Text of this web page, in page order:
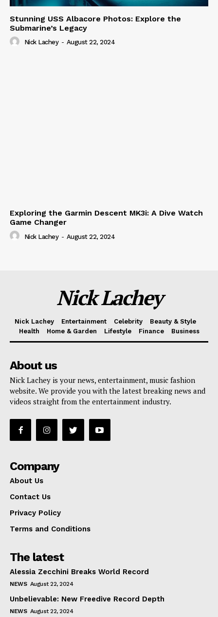
Stunning USS Albacore Photos: Explore the
Submarine’s Legacy
Nick Lachey - August 22, 2024
Exploring the Garmin Descent MK3i: A Dive Watch
Game Changer
Nick Lachey - August 22, 2024
Nick Lachey
Nick Lachey Entertainment Celebrity
Beauty & Style
Health
Home & Garden Lifestyle Finance Business
About us
Nick Lachey is your news, entertainment, music fashion
website. We provide you with the latest breaking news and
videos straight from the entertainment industry.
Company
About Us
Contact Us
Privacy Policy
Terms and Conditions
The latest
Alessia Zecchini Breaks World Record
NEWS August 22, 2024
Unbelievable: New Freedive Record Depth
NEWS August 22, 2024